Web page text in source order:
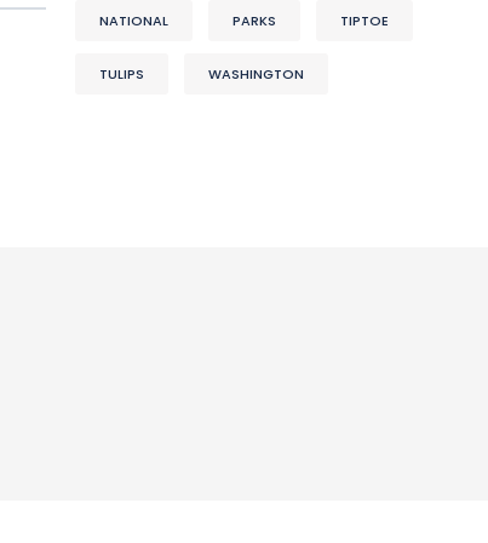
NATIONAL PARKS TIPTOE
TULIPS WASHINGTON